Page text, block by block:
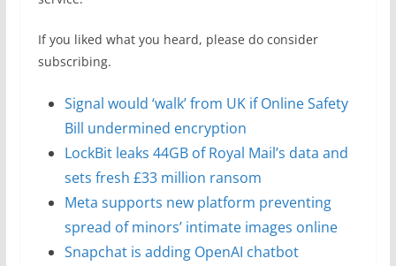
If you liked what you heard, please do consider
subscribing.
Signal would ‘walk’ from UK if Online Safety
Bill undermined encryption
LockBit leaks 44GB of Royal Mail’s data and
sets fresh £33 million ransom
Meta supports new platform preventing
spread of minors’ intimate images online
Snapchat is adding OpenAI chatbot